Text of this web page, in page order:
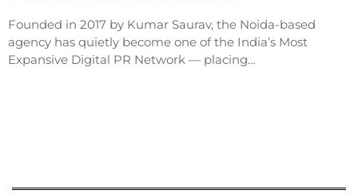
Founded in 2017 by Kumar Saurav, the Noida-based
agency has quietly become one of the India’s Most
Expansive Digital PR Network — placing…